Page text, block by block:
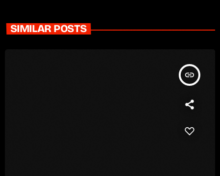
SIMILAR POSTS
insert_link